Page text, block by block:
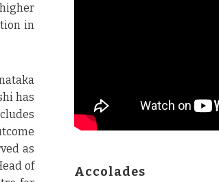
in
has
as
of
Accolades